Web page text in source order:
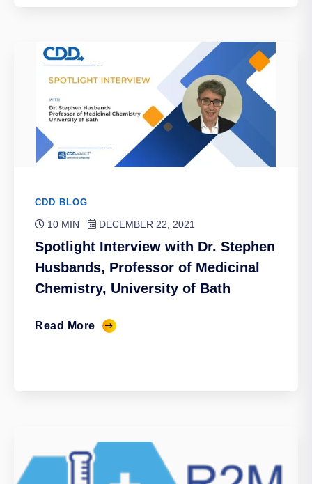
CDD BLOG
10 MIN DECEMBER 22, 2021
Spotlight Interview with Dr. Stephen
Husbands, Professor of Medicinal
Chemistry, University of Bath
Read More